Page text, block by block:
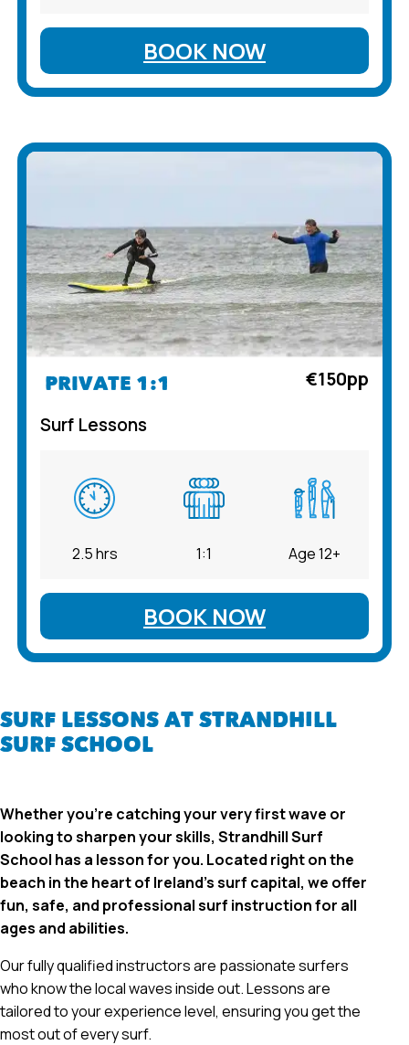
BOOK NOW
PRIVATE 1:1
€150pp
Surf Lessons
2.5 hrs 1:1 Age 12+
BOOK NOW
SURF LESSONS AT STRANDHILL
SURF SCHOOL
Whether you’re catching your very first wave or
looking to sharpen your skills, Strandhill Surf
School has a lesson for you. Located right on the
beach in the heart of Ireland’s surf capital, we offer
fun, safe, and professional surf instruction for all
ages and abilities.
Our fully qualified instructors are passionate surfers
who know the local waves inside out. Lessons are
tailored to your experience level, ensuring you get the
most out of every surf.